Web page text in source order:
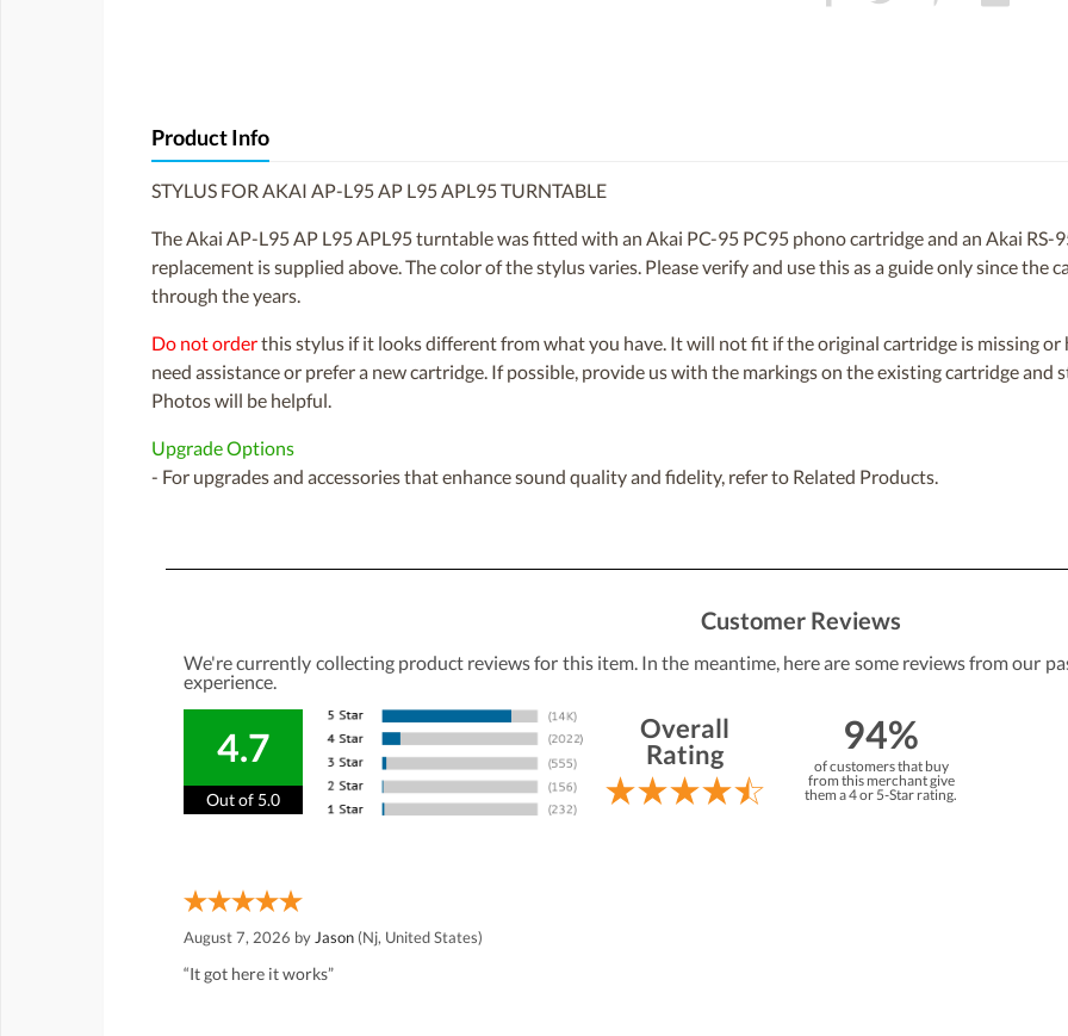
Product Info
STYLUS FOR AKAI AP-L95 AP L95 APL95 TURNTABLE
The Akai AP-L95 AP L95 APL95 turntable was fitted with an Akai PC-95 PC95 phono cartridge and an Akai RS-
replacement is supplied above. The color of the stylus varies. Please verify and use this as a guide only since the
through the years.
Do not orderthis stylus if it looks different from what you have. It will not fit if the original cartridge is missing or
need assistance or prefer a new cartridge. If possible, provide us with the markings on the existing cartridge
Photos will be helpful.
Upgrade Options
- For upgrades and accessories that enhance sound quality and fidelity, refer to Related Products.
Customer Reviews
We're currently collecting product reviews for this item. In the meantime, here are some reviews from our
experience.
4.7
Out of 5.0
Overall
Rating
94%
of customers that buy
from this merchant give
them a 4 or 5-Star rating.
August 7, 2026 by Jason (Nj, United States)
“It got here it works”